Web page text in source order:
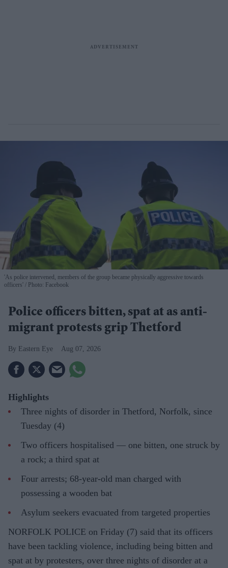
'As police intervened, members of the group became physically aggressive towards
officers'
Photo: Facebook
Police officers bitten, spat at as anti-
migrant protests grip Thetford
Eastern Eye Aug 07, 2026
Highlights
Three nights of disorder in Thetford, Norfolk, since
Tuesday (4)
Two officers hospitalised — one bitten, one struck by
a rock; a third spat at
Four arrests; 68-year-old man charged with
possessing a wooden bat
Asylum seekers evacuated from targeted properties
NORFOLK POLICE on Friday (7) said that its officers
have been tackling violence, including being bitten and
spat at by protesters, over three nights of disorder at a